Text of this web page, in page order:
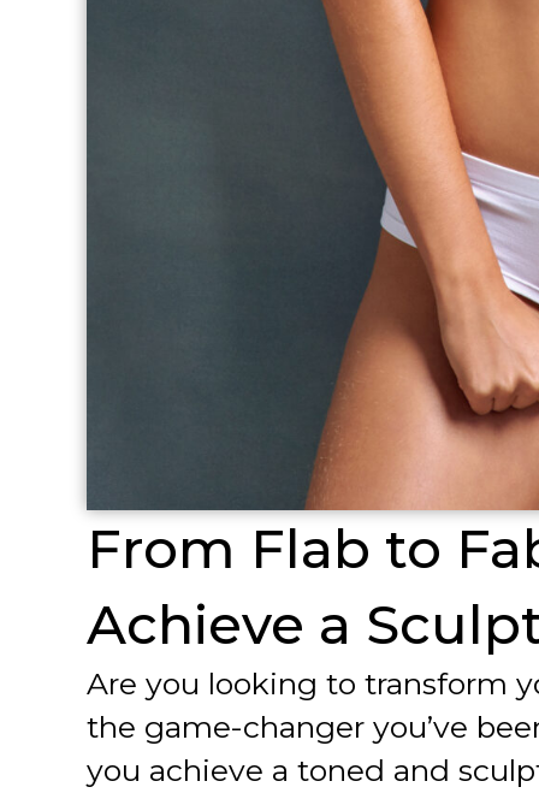
From Flab to
Achieve a
Are you looking to transform
the game-changer you’ve
you achieve a toned and